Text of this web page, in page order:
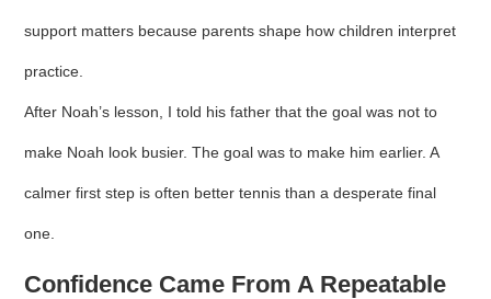
support matters because parents shape how children interpret
practice.
After Noah’s lesson, I told his father that the goal was not to
make Noah look busier. The goal was to make him earlier. A
calmer first step is often better tennis than a desperate final
one.
Confidence Came From A Repeatable